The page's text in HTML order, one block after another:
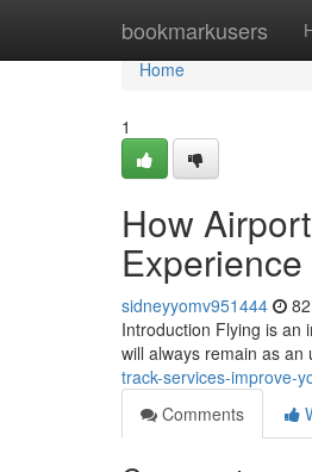
bookmarkusers
Home
Home
1
How
Experience
sidneyyomv951444
Introduction Flying is an
will always remain as
track-services-improve-
Comments